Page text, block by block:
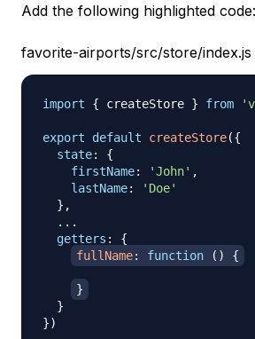
Add the following highlighted code:
favorite-airports/src/store/index.js
import { createStore } from
export default createStore({
state:
{
firstName: 'John' ,
lastName:
'Doe'
} ,
...
getters :
{
fullName: function ( ) {
}
}
})